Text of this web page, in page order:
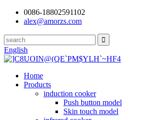
0086-18802591102
alex@amorzs.com
English
Home
Products
induction cooker
Push button model
Skin touch model